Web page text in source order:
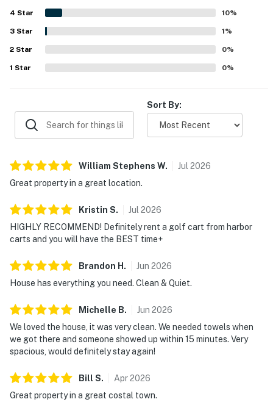
technology is privacy compliant, and only monitors the
presence of decibels and devices-not any personal
conversation or information. Thank you for supporting
our efforts to be good neighbors!
with the house.
4 Star 10%
3 Star 1%
2 Star 0%
1 Star 0%
Sort By:
William Stephens W. Jul 2026
Great property in a great location.
Kristin S. Jul 2026
HIGHLY RECOMMEND! Definitely rent a golf cart from harbor
carts and you will have the BEST time+
Brandon H . Jun 2026
House has everything you need. Clean & Quiet.
Michelle B. Jun 2026
We loved the house, it was very clean. We needed towels when
we got there and someone showed up within 15 minutes. Very
spacious, would definitely stay again!
Bill S. Apr2026
Great property in a great costal town.